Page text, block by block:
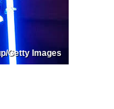
Getty Images